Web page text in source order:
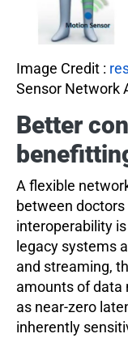
Image Credit :
Sensor Network
Better
A flexible
between doctors
interoperability
legacy systems
and streaming,
amounts of data
as near-zero
inherently